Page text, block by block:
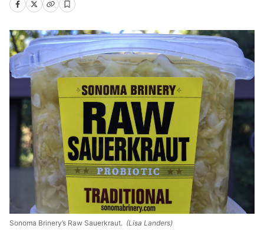
Sonoma Brinery’s Raw Sauerkraut. (Lisa Landers)